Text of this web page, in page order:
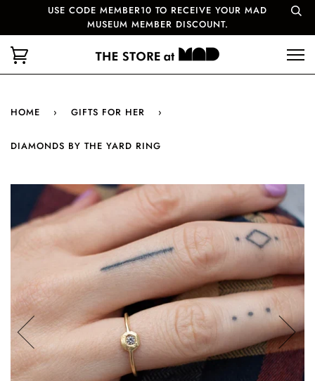
USE CODE MEMBER10 TO RECEIVE YOUR MAD
MUSEUM MEMBER DISCOUNT.
HOME › GIFTS FOR HER ›
DIAMONDS BY THE YARD RING